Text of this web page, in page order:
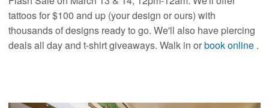
tattoos for $100 and up (your design or ours) with
thousands of designs ready to go. We'll also have piercing
deals all day and t-shirt giveaways. Walk in orbook online .